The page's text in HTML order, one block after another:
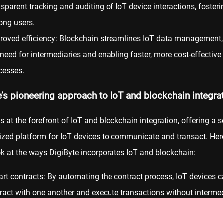
tracking and auditing of IoT device interactions,
users.
efficiency: Blockchain streamlines IoT data
for intermediaries and enabling faster, more cost-effective
pioneering approach to IoT and blockchain
at the forefront of IoT and blockchain integration, offering a
platform for IoT devices to communicate and transact.
at the ways DigiByte incorporates IoT and blockchain:
contracts: By automating the contract process, IoT devices
with one another and execute transactions without